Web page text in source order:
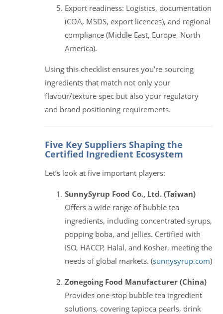
Export readiness: Logistics, documentation
(COA, MSDS, export licences), and regional
compliance (Middle East, Europe, North
America).
Using this checklist ensures you’re sourcing
ingredients that match not only your
flavour/texture spec but also your regulatory
and brand positioning requirements.
Five Key Suppliers Shaping the
Certified Ingredient Ecosystem
Let’s look at five important players:
SunnySyrup Food Co., Ltd. (Taiwan)
Offers a wide range of bubble tea
ingredients, including concentrated syrups,
popping boba, and jellies. Certified with
ISO, HACCP, Halal, and Kosher, meeting the
needs of global markets. (sunnysyrup.com)
Zonegoing Food Manufacturer (China)
Provides one-stop bubble tea ingredient
solutions, covering tapioca pearls, drink